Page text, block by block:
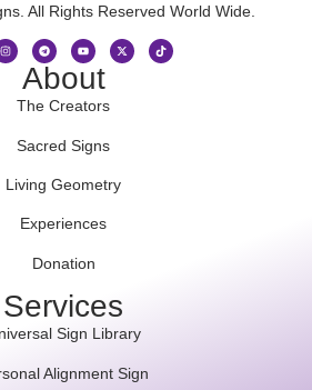
All Rights Reserved World Wide.
About
The Creators
Sacred Signs
Living Geometry
Experiences
Donation
Services
Sign Library
Alignment Sign